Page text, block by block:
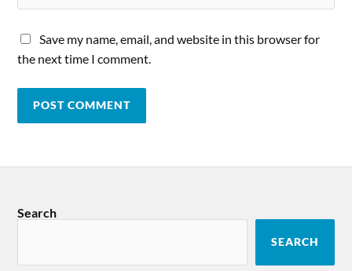
Save my name, email, and website in this browser for
the next time I comment.
Search
SEARCH